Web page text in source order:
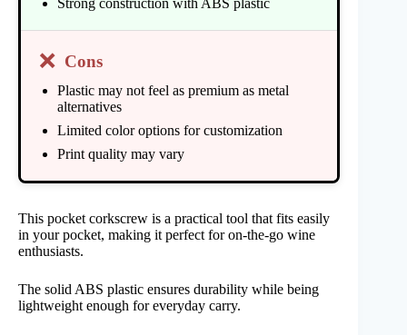
Strong construction with ABS plastic
❌ Cons
Plastic may not feel as premium as metal
alternatives
Limited color options for customization
Print quality may vary
This pocket corkscrew is a practical tool that fits easily
in your pocket, making it perfect for on-the-go wine
enthusiasts.
The solid ABS plastic ensures durability while being
lightweight enough for everyday carry.